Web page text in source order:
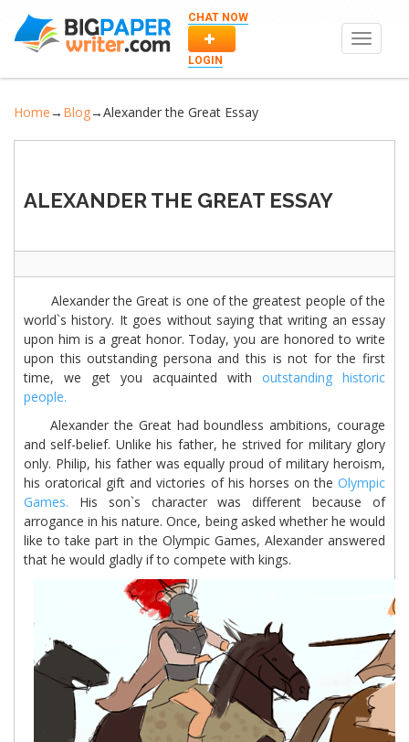
CHAT NOW
LOGIN
Toggle
Home→ Blog→Alexander the Great Essay
ALEXANDER THE GREAT ESSAY
Alexander the Great is one of the greatest people of the
world`s history. It goes without saying that writing an essay
upon him is a great honor. Today, you are honored to write
upon this outstanding persona and this is not for the first
time, we get you acquainted with outstanding historic
people.
Alexander the Great had boundless ambitions, courage
and self-belief. Unlike his father, he strived for military glory
only. Philip, his father was equally proud of military heroism,
his oratorical gift and victories of his horses on the Olympic
Games. His son`s character was different because of
arrogance in his nature. Once, being asked whether he would
like to take part in the Olympic Games, Alexander answered
that he would gladly if to compete with kings.